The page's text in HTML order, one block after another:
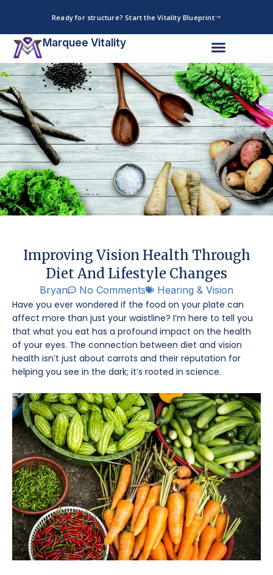
content
Ready for structure? Start the Vitality Blueprint
Marquee Vitality
Improving Vision Health Through
Diet And Lifestyle Changes
Bryan No Comments
Hearing & Vision
Have you ever wondered if the food on your plate can
affect more than just your waistline? I’m here to tell you
that what you eat has a profound impact on the health
of your eyes. The connection between diet and vision
health isn’t just about carrots and their reputation for
helping you see in the dark; it’s rooted in science.